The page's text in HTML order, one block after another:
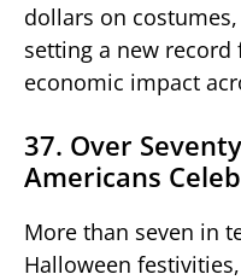
dollars on
setting a new record
economic impact
37. Over
Americans
More than seven in
Halloween